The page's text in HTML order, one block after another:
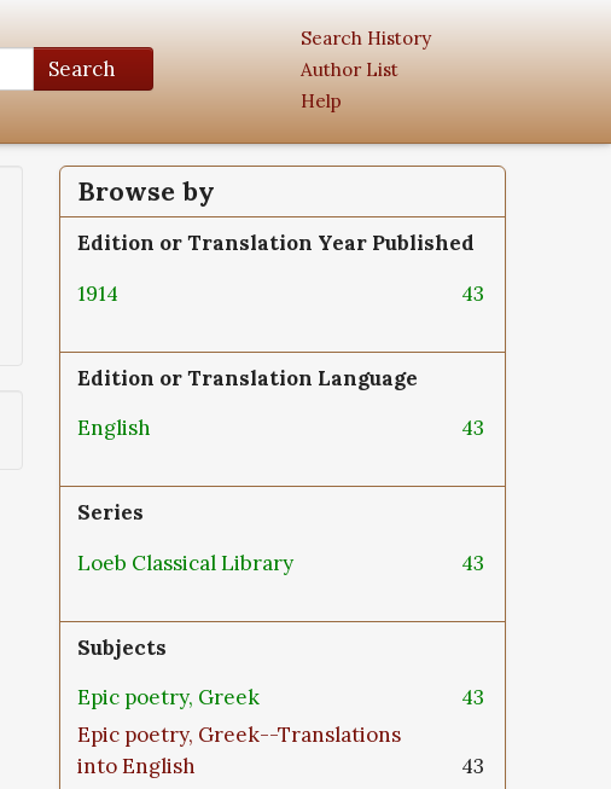
Search
Search History
Author List
Help
Browse by
Edition or Translation Year Published
1914
43
Edition or Translation Language
English
43
Series
Loeb Classical Library
43
Subjects
Epic poetry, Greek
43
Epic poetry, Greek--Translations
into English
43